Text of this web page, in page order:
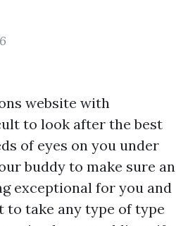
website with
to look after the best
of eyes on you under
buddy to make sure an
exceptional for you and
take any type of type